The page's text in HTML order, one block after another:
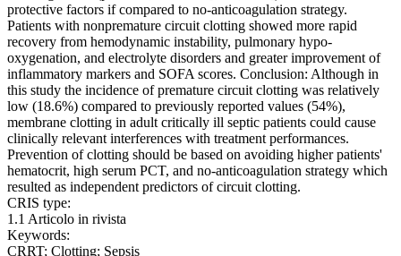
protective factors if compared to no-anticoagulation strategy.
Patients with nonpremature circuit clotting showed more rapid
recovery from hemodynamic instability, pulmonary hypo-
oxygenation, and electrolyte disorders and greater improvement of
inflammatory markers and SOFA scores. Conclusion: Although in
this study the incidence of premature circuit clotting was relatively
low (18.6%) compared to previously reported values (54%),
membrane clotting in adult critically ill septic patients could cause
clinically relevant interferences with treatment performances.
Prevention of clotting should be based on avoiding higher patients'
hematocrit, high serum PCT, and no-anticoagulation strategy which
resulted as independent predictors of circuit clotting.
CRIS type:
1.1 Articolo in rivista
Keywords:
CRRT; Clotting; Sepsis